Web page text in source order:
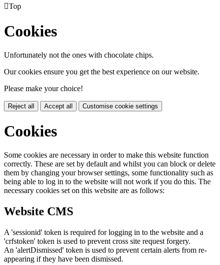
Top
Cookies
Unfortunately not the ones with chocolate chips.
Our cookies ensure you get the best experience on our website.
Please make your choice!
Reject all Accept all Customise cookie settings
Cookies
Some cookies are necessary in order to make this website function
correctly. These are set by default and whilst you can block or delete
them by changing your browser settings, some functionality such as
being able to log in to the website will not work if you do this. The
necessary cookies set on this website are as follows:
Website CMS
A 'sessionid' token is required for logging in to the website and a
'crfstoken' token is used to prevent cross site request forgery.
An 'alertDismissed' token is used to prevent certain alerts from re-
appearing if they have been dismissed.